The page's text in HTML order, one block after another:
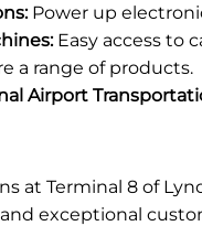
Power up
Easy access to
a range of products.
Airport
at Terminal 8 of
exceptional